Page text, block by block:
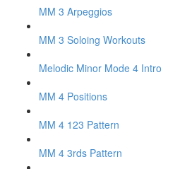
MM 3 Arpeggios
MM 3 Soloing Workouts
Melodic Minor Mode 4 Intro
MM 4 Positions
MM 4 123 Pattern
MM 4 3rds Pattern